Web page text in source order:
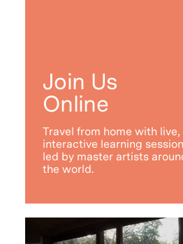
Join Us
Online
Travel from home with live,
interactive learning
led by master artists
the world.